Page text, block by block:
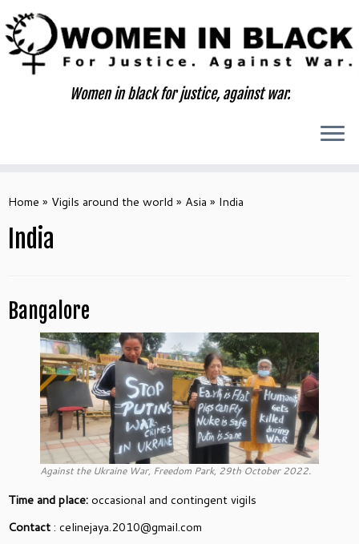
to
content
Women in black for justice, against war.
Home » Vigils around the world » Asia » India
India
Bangalore
Against the Ukraine War, Freedom Park, 29th October 2022.
Time and place:occasional and contingent vigils
Contact: celinejaya.2010@gmail.com